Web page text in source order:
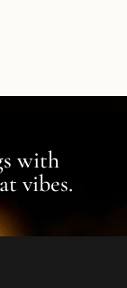
with
vibes.